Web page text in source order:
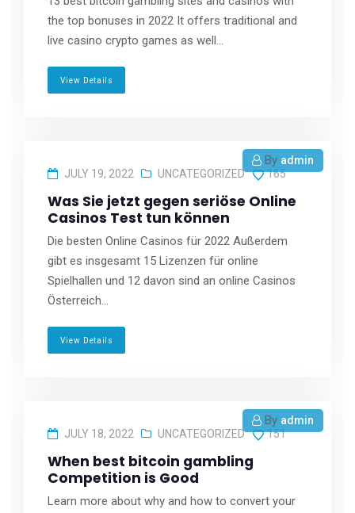
the top bonuses in 2022 It offers traditional and
live casino crypto games as well...
View Details
By admin
JULY 19, 2022
UNCATEGORIZED 165
Was Sie jetzt gegen seriöse Online
Casinos Test tun können
Die besten Online Casinos für 2022 Außerdem
gibt es insgesamt 15 Lizenzen für online
Spielhallen und 12 davon sind an online Casinos
Österreich...
View Details
By admin
JULY 18, 2022
UNCATEGORIZED 151
When best bitcoin gambling
Competition is Good
Learn more about why and how to convert your